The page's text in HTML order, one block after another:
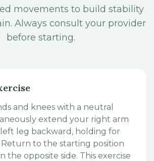
movements to build stability
Always consult your provider
before starting.
and knees with a neutral
extend your right arm
leg backward, holding for
Return to the starting position
the opposite side. This exercise